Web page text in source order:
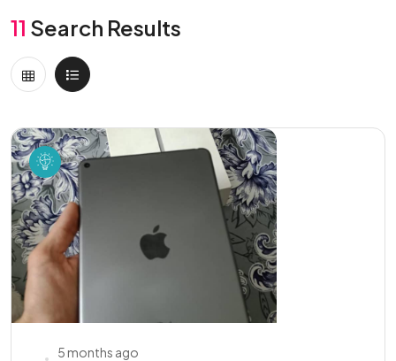
11 Search Results
5 months ago